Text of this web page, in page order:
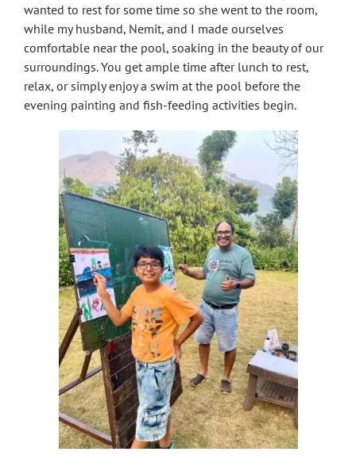
wanted to rest for some time so she went to the room,
while my husband, Nemit, and I made ourselves
comfortable near the pool, soaking in the beauty of our
surroundings. You get ample time after lunch to rest,
relax, or simply enjoy a swim at the pool before the
evening painting and fish-feeding activities begin.